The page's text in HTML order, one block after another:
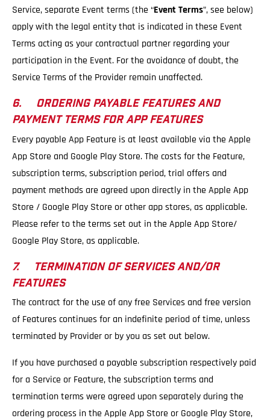
Service, separate Event terms (the “Event Terms”, see below)
apply with the legal entity that is indicated in these Event
Terms acting as your contractual partner regarding your
participation in the Event. For the avoidance of doubt, the
Service Terms of the Provider remain unaffected.
6. ORDERING PAYABLE FEATURES AND
PAYMENT TERMS FOR APP FEATURES
Every payable App Feature is at least available via the Apple
App Store and Google Play Store. The costs for the Feature,
subscription terms, subscription period, trial offers and
payment methods are agreed upon directly in the Apple App
Store / Google Play Store or other app stores, as applicable.
Please refer to the terms set out in the Apple App Store/
Google Play Store, as applicable.
7. TERMINATION OF SERVICES AND/OR
FEATURES
The contract for the use of any free Services and free version
of Features continues for an indefinite period of time, unless
terminated by Provider or by you as set out below.
If you have purchased a payable subscription respectively paid
for a Service or Feature, the subscription terms and
termination terms were agreed upon separately during the
ordering process in the Apple App Store or Google Play Store,